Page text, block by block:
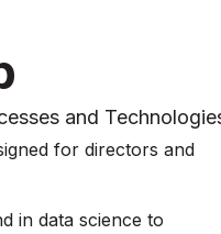
and
for directors and
in data science to